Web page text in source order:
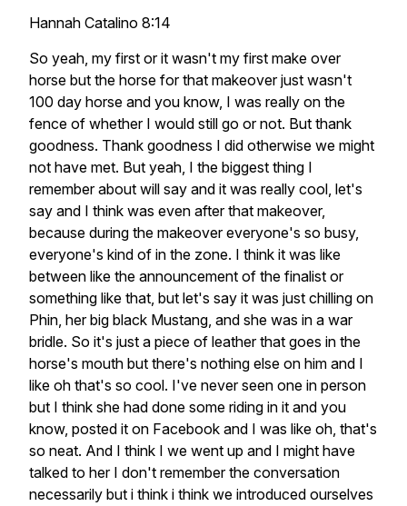
Hannah Catalino 8:14
So yeah, my first or it wasn't my first make over
horse but the horse for that makeover just wasn't
100 day horse and you know, I was really on the
fence of whether I would still go or not. But thank
goodness. Thank goodness I did otherwise we might
not have met. But yeah, I the biggest thing I
remember about will say and it was really cool, let's
say and I think was even after that makeover,
because during the makeover everyone's so busy,
everyone's kind of in the zone. I think it was like
between like the announcement of the finalist or
something like that, but let's say it was just chilling on
Phin, her big black Mustang, and she was in a war
bridle. So it's just a piece of leather that goes in the
horse's mouth but there's nothing else on him and I
like oh that's so cool. I've never seen one in person
but I think she had done some riding in it and you
know, posted it on Facebook and I was like oh, that's
so neat. And I think I we went up and I might have
talked to her I don't remember the conversation
necessarily but i think i think we introduced ourselves